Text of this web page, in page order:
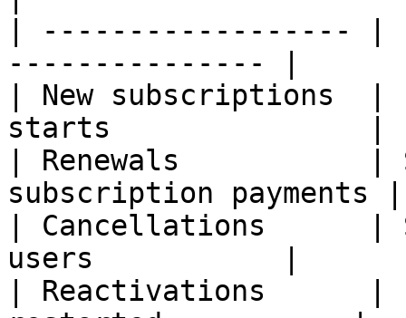
| ------------------ |
--------------- |
| New subscriptions
starts               |
| Renewals           |
subscription payments |
| Cancellations      |
users           |
| Reactivations      |